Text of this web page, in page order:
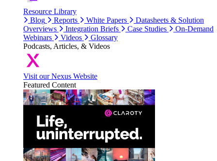
Resource Library
Blog
Reports White Papers
Datasheets & Solution
Overviews
Integration Briefs Case Studies
On-Demand
Webinars
Videos
Glossary
Podcasts, Articles, & Videos
Visit our Nexus Website
Featured Content